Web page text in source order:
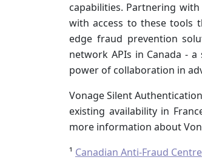
capabilities. Partnering
with access to these tools
edge fraud prevention
network APIs in Canada -
power of collaboration in
Vonage Silent
existing availability in
more information about
¹ Canadian Anti-Fraud Centre